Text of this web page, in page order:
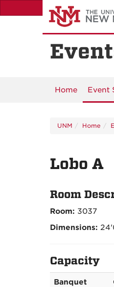
to
Home Event
UNM Home
Lobo A
Room
Room: 3037
Dimensions:
Capacity
Banquet